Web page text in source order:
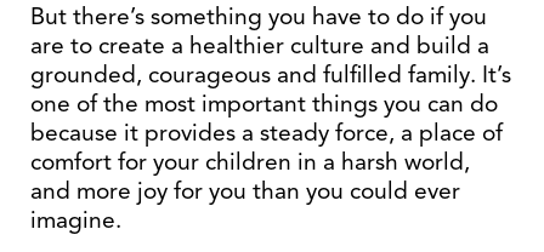
But there’s something you have to do if you
are to create a healthier culture and build a
grounded, courageous and fulfilled family. It’s
one of the most important things you can do
because it provides a steady force, a place of
comfort for your children in a harsh world,
and more joy for you than you could ever
imagine.